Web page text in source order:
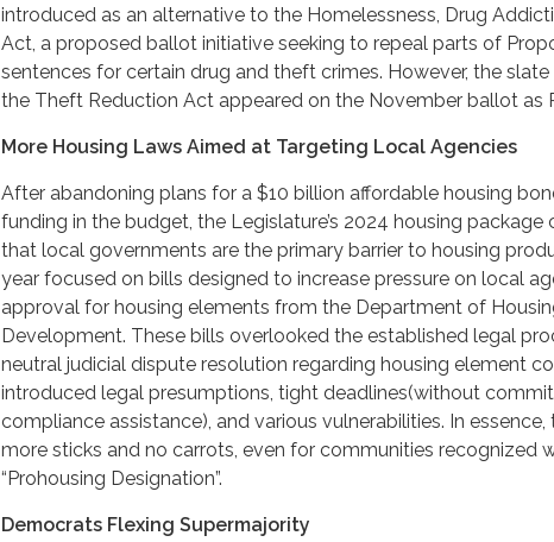
introduced as an alternative to the Homelessness, Drug
Act, a proposed ballot initiative seeking to repeal parts of
sentences for certain drug and theft crimes. However, the
the Theft Reduction Act appeared on the November ballot as
More Housing Laws Aimed at Targeting Local Agencies
After abandoning plans for a $10 billion affordable housing
funding in the budget, the Legislature’s 2024 housing
that local governments are the primary barrier to housing
year focused on bills designed to increase pressure on local
approval for housing elements from the Department of
Development. These bills overlooked the established legal
neutral judicial dispute resolution regarding housing element
introduced legal presumptions, tight deadlines(without
compliance assistance), and various vulnerabilities. In
more sticks and no carrots, even for communities recognized
“Prohousing Designation”.
Democrats Flexing Supermajority